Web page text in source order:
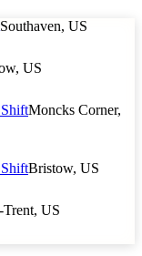
Southaven, US
US
Moncks Corner,
Bristow, US
US